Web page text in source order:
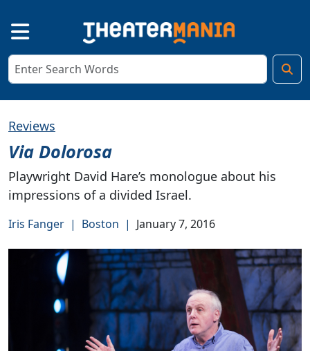
Reviews
Via Dolorosa
Playwright David Hare’s monologue about his
impressions of a divided Israel.
Iris Fanger | Boston | January 7, 2016